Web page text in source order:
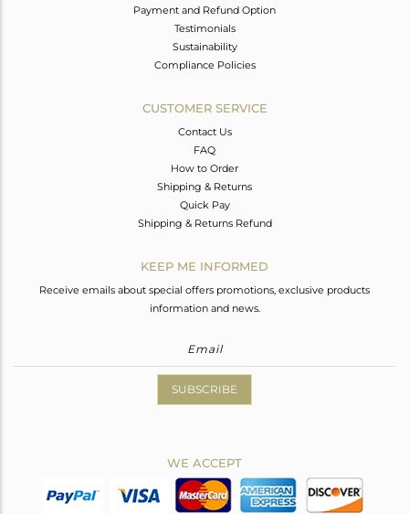
Payment and Refund Option
Testimonials
Sustainability
Compliance Policies
CUSTOMER SERVICE
Contact Us
FAQ
How to Order
Shipping & Returns
Quick Pay
Shipping & Returns Refund
KEEP ME INFORMED
Receive emails about special offers promotions, exclusive products
information and news.
SUBSCRIBE
WE ACCEPT